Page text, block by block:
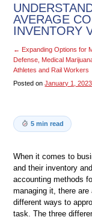
AVERAGE
INVENTORY
← Expanding Options for
Defense, Medical
Athletes and Rail Workers
Posted on January 1, 2023
5 min read
When it comes to
and their inventory and
accounting methods
managing it, there are
different ways to
task. The three